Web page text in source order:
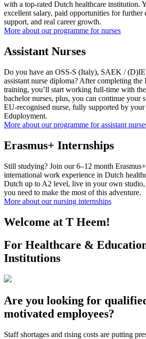
with a top-rated Dutch healthcare institution.
excellent salary, paid opportunities for further
support, and real career growth.
More about our programme for nurses
Assistant Nurses
Do you have an OSS-S (Italy), SAEK /
assistant nurse diploma? After completing the
training, you’ll start working full-time with the
bachelor nurses, plus, you can continue your
EU-recognised nurse, fully supported by your
Eduployment.
More about our programme for assistant
Erasmus+ Internships
Still studying? Join our 6–12 month
international work experience in Dutch
Dutch up to A2 level, live in your own studio,
you need to make the most of this adventure.
More about our nursing internships
Welcome at T Heem!
For Healthcare &
Institutions
Are you looking for
motivated employees?
Staff shortages and rising costs are putting